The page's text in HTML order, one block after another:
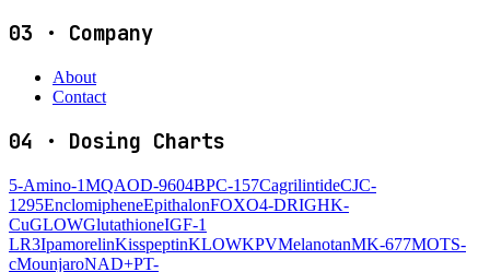
03 · Company
About
Contact
04 · Dosing Charts
5-Amino-1MQAOD-9604BPC-157CagrilintideCJC-
1295EnclomipheneEpithalonFOXO4-DRIGHK-
CuGLOWGlutathioneIGF-1
LR3IpamorelinKisspeptinKLOWKPVMelanotanMK-677MOTS-
cMounjaroNAD+PT-